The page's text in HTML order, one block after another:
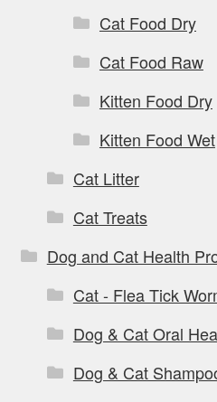
Cat Food Dry
Cat Food Raw
Kitten Food Dry
Kitten Food Wet
Cat Litter
Cat Treats
Dog and Cat Health
Cat - Flea Tick
Dog & Cat Oral
Dog & Cat